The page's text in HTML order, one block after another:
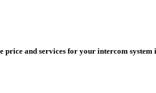
and services for your intercom